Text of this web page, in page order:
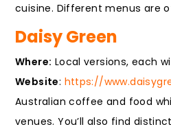
cuisine. Different menus are
Daisy Green
Where: Local versions, each
Website: https://
Australian coffee and food
venues. You’ll also find